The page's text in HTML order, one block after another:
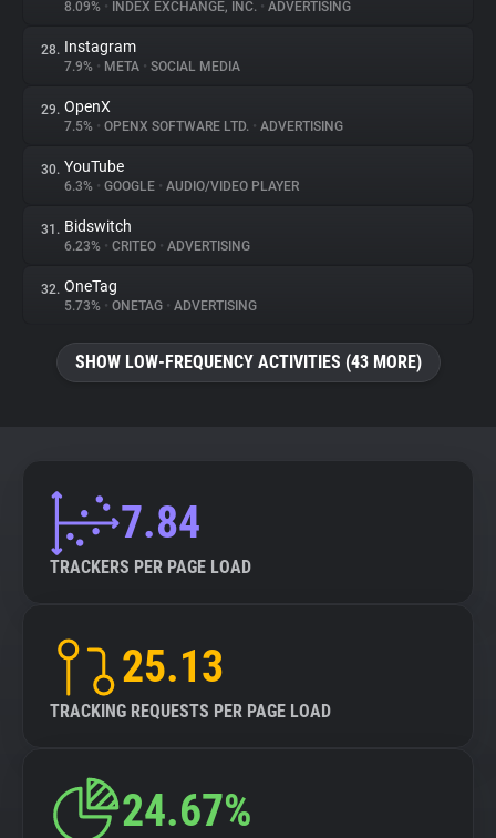
8.09% • INDEX EXCHANGE, INC. • ADVERTISING
28. Instagram
7.9% • META • SOCIAL MEDIA
29. OpenX
7.5% • OPENX SOFTWARE LTD. • ADVERTISING
30. YouTube
6.3% • GOOGLE • AUDIO/VIDEO PLAYER
31. Bidswitch
6.23% • CRITEO • ADVERTISING
32. OneTag
5.73% • ONETAG • ADVERTISING
SHOW LOW-FREQUENCY ACTIVITIES (43 MORE)
7.84
TRACKERS PER PAGE LOAD
25.13
TRACKING REQUESTS PER PAGE LOAD
24.67%